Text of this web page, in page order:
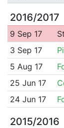
2016/2017
9 Sep 17
3 Sep 17
5 Aug 17
25 Jun 17
24 Jun 17
2015/2016